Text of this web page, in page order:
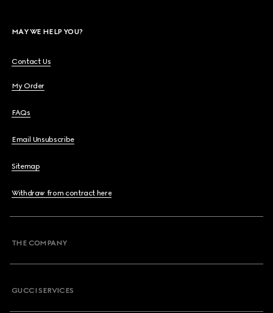
MAY WE HELP YOU?
Contact Us
My Order
FAQs
Email Unsubscribe
Sitemap
Withdraw from contract here
THE COMPANY
GUCCI SERVICES